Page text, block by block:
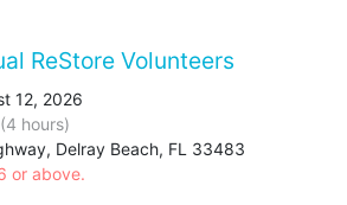
ReStore Volunteers
12, 2026
(4 hours)
Delray Beach, FL 33483
or above.